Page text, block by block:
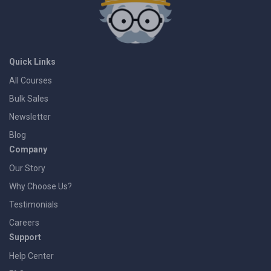
Quick Links
All Courses
Bulk Sales
Newsletter
Blog
Company
Our Story
Why Choose Us?
Testimonials
Careers
Support
Help Center